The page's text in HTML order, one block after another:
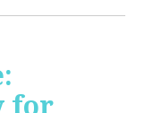
for